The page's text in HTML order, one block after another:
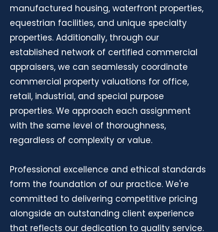
manufactured housing, waterfront properties,
equestrian facilities, and unique specialty
properties. Additionally, through our
established network of certified commercial
appraisers, we can seamlessly coordinate
commercial property valuations for office,
retail, industrial, and special purpose
properties. We approach each assignment
with the same level of thoroughness,
regardless of complexity or value.
Professional excellence and ethical standards
form the foundation of our practice. We're
committed to delivering competitive pricing
alongside an outstanding client experience
that reflects our dedication to quality service.